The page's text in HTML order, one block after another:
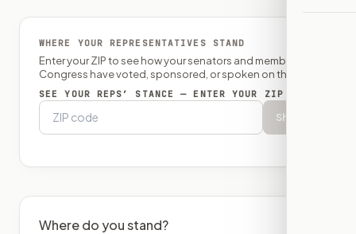
WHERE YOUR REPRESENTATIVES STAND
Enter your ZIP to see how your senators and member of
Congress have voted, sponsored, or spoken on this bill.
SEE YOUR REPS’ STANCE — ENTER YOUR ZIP
Show
Where do you stand?